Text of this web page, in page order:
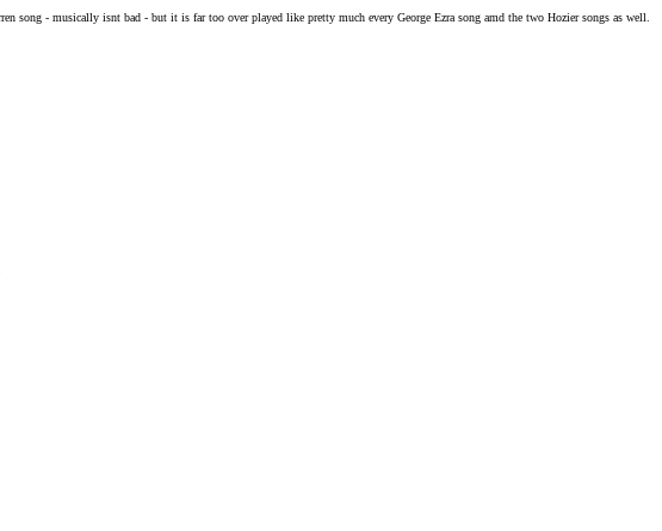
song - musically isnt bad - but it is far too over played like pretty much every George Ezra song amd the two Hozier songs as well.